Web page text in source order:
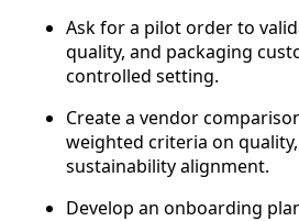
Ask for a pilot order to
quality, and packaging
controlled setting.
Create a vendor
weighted criteria on
sustainability alignment.
Develop an onboarding